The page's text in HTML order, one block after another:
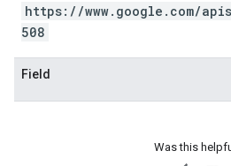
https://www.google.com/
508
Field
Was this